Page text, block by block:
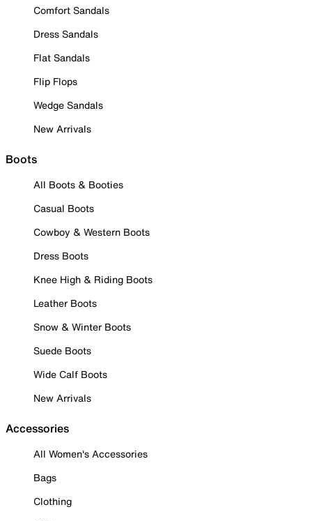
Comfort Sandals
Dress Sandals
Flat Sandals
Flip Flops
Wedge Sandals
New Arrivals
Boots
All Boots & Booties
Casual Boots
Cowboy & Western Boots
Dress Boots
Knee High & Riding Boots
Leather Boots
Snow & Winter Boots
Suede Boots
Wide Calf Boots
New Arrivals
Accessories
All Women's Accessories
Bags
Clothing